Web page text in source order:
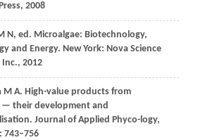
2008
N, ed. Microalgae: Biotechnology,
and Energy. New York: Nova Science
Inc., 2012
M A. High-value products from
— their development and
Journal of Applied Phyco-logy,
743–756